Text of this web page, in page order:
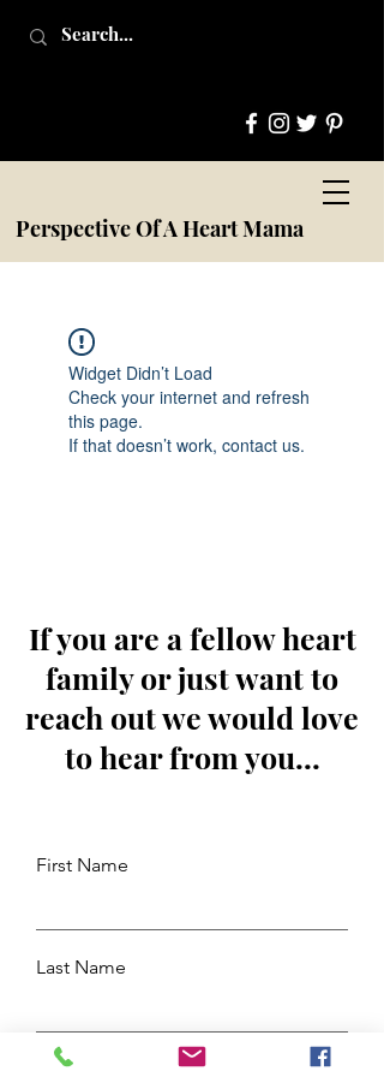
Perspective Of A Heart Mama
Widget Didn’t Load
Check your internet and refresh
this page.
If that doesn’t work, contact us.
If you are a fellow heart
family or just want to
reach out we would love
to hear from you...
First Name
Last Name
Email